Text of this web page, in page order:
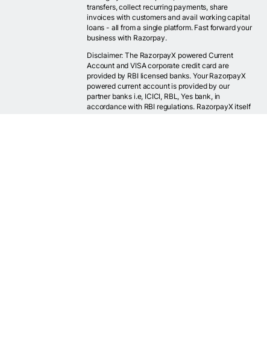
transfers, collect recurring payments, share
invoices with customers and avail working capital
loans - all from a single platform. Fast forward your
business with Razorpay.
Disclaimer: The RazorpayX powered Current
Account and VISA corporate credit card are
provided by RBI licensed banks. Your RazorpayX
powered current account is provided by our
partner banks i.e, ICICI, RBL, Yes bank, in
accordance with RBI regulations. RazorpayX itself